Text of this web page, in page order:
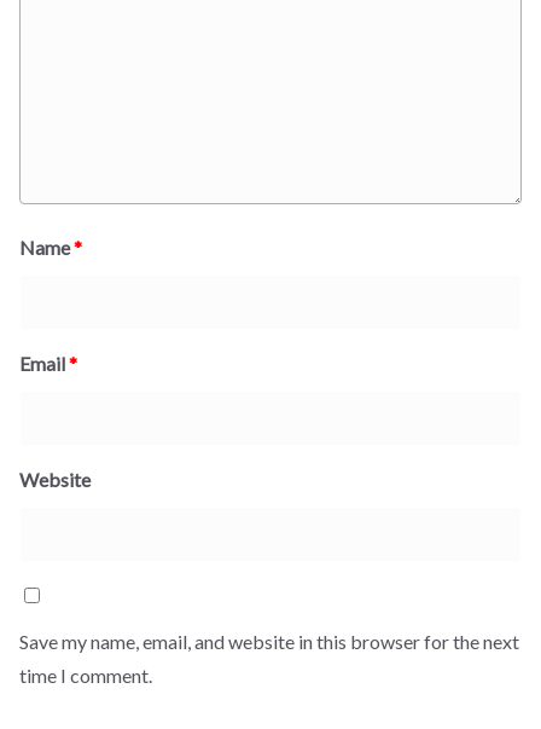
Name*
Email*
Website
Save my name, email, and website in this browser for the next
time I comment.